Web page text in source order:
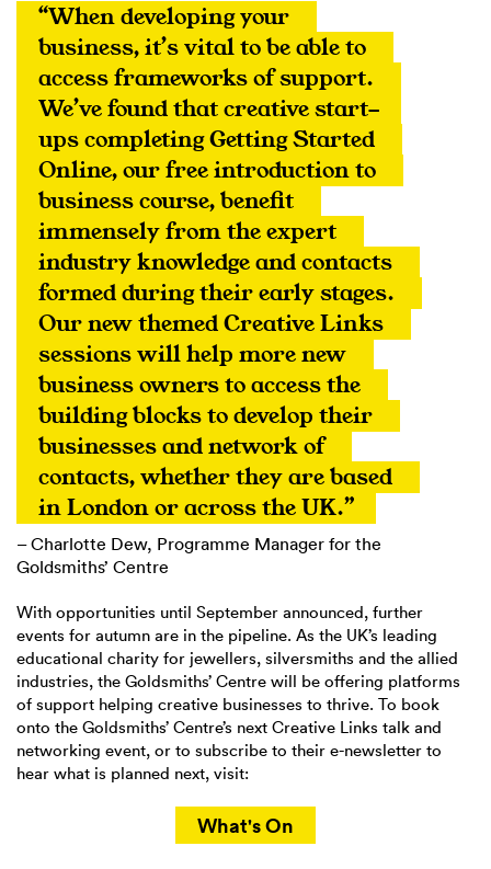
“When developing your
business, it’s vital to be able to
access frameworks of support.
We’ve found that creative start-
ups completing Getting Started
Online, our free introduction to
business course, benefit
immensely from the expert
industry knowledge and contacts
formed during their early stages.
Our new themed Creative Links
sessions will help more new
business owners to access the
building blocks to develop their
businesses and network of
contacts, whether they are based
in London or across the UK.”
– Charlotte Dew, Programme Manager for the
Goldsmiths’ Centre
With opportunities until September announced, further
events for autumn are in the pipeline. As the UK’s leading
educational charity for jewellers, silversmiths and the allied
industries, the Goldsmiths’ Centre will be offering platforms
of support helping creative businesses to thrive. To book
onto the Goldsmiths’ Centre’s next Creative Links talk and
networking event, or to subscribe to their e-newsletter to
hear what is planned next, visit:
What's On